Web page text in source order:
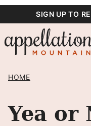
content
SIGN UP TO
HOME
Yea or